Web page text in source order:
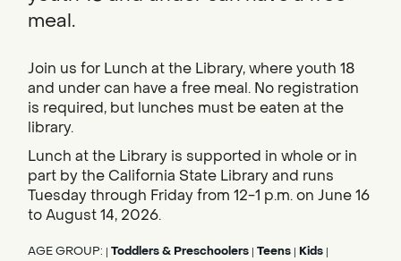
meal.
Join us for Lunch at the Library, where youth 18
and under can have a free meal. No registration
is required, but lunches must be eaten at the
library.
Lunch at the Library is supported in whole or in
part by the California State Library and runs
Tuesday through Friday from 12-1 p.m. on June 16
to August 14, 2026.
AGE GROUP: Toddlers & Preschoolers Teens Kids